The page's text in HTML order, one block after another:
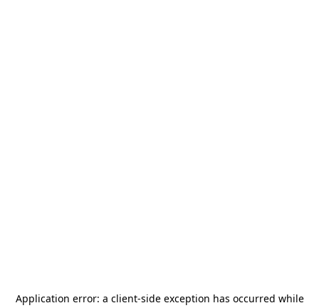
Application error: a client-side exception has occurred while